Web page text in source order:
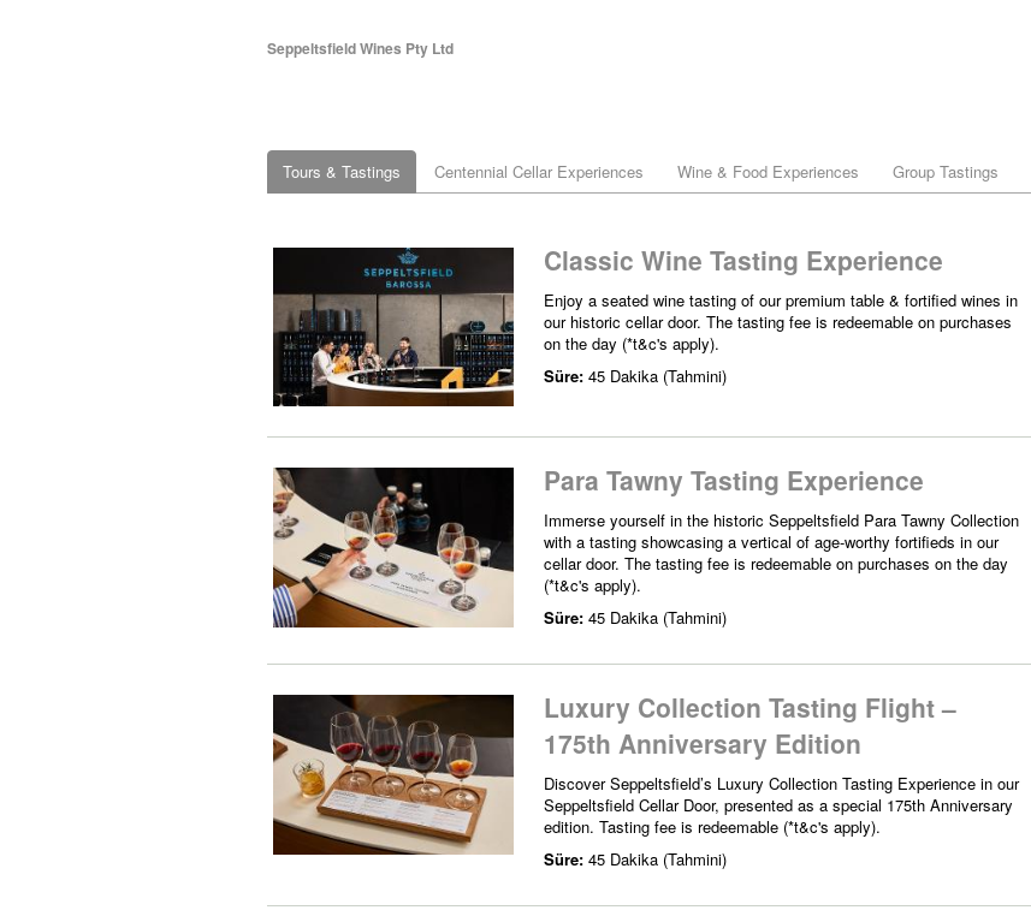
Seppeltsfield Wines Pty Ltd
Tours & Tastings Centennial Cellar Experiences Wine & Food Experiences Group Tastings
Classic Wine Tasting Experience
Enjoy a seated wine tasting of our premium table & fortified wines in
our historic cellar door. The tasting fee is redeemable on purchases
on the day (*t&c's apply).
Süre: 45 Dakika (Tahmini)
Para Tawny Tasting Experience
Immerse yourself in the historic Seppeltsfield Para Tawny Collection
with a tasting showcasing a vertical of age-worthy fortifieds in our
cellar door. The tasting fee is redeemable on purchases on the day
(*t&c's apply).
Süre: 45 Dakika (Tahmini)
Luxury Collection Tasting Flight –
175th Anniversary Edition
Discover Seppeltsfield’s Luxury Collection Tasting Experience in our
Seppeltsfield Cellar Door, presented as a special 175th Anniversary
edition. Tasting fee is redeemable (*t&c's apply).
Süre: 45 Dakika (Tahmini)